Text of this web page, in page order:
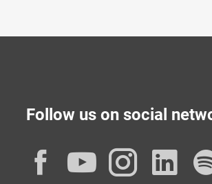
Follow us on social
Facebook
YouTube